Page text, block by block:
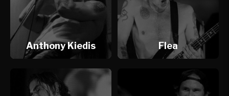
Anthony Kiedis Flea